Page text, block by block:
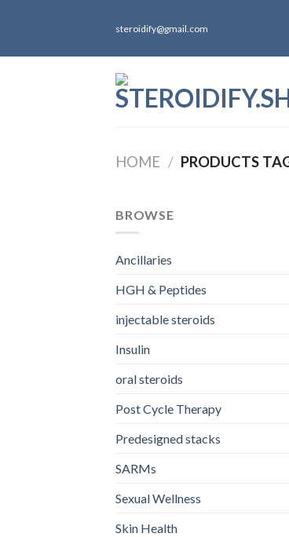
steroidify@gmail.com
HOME / PRODUCTS
BROWSE
Ancillaries
HGH & Peptides
injectable steroids
Insulin
oral steroids
Post Cycle Therapy
Predesigned stacks
SARMs
Sexual Wellness
Skin Health